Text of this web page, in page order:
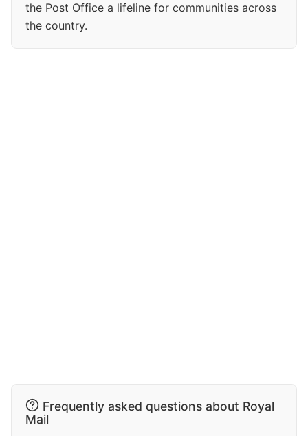
the Post Office a lifeline for communities across
the country.
Frequently asked questions about Royal
Mail